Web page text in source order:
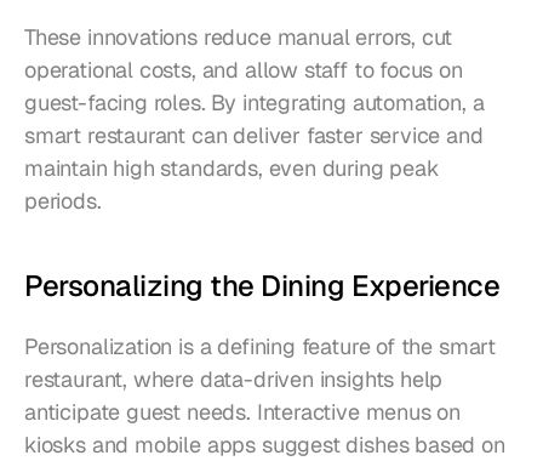
These innovations reduce manual errors, cut
operational costs, and allow staff to focus on
guest-facing roles. By integrating automation, a
smart restaurant can deliver faster service and
maintain high standards, even during peak
periods.
Personalizing the Dining Experience
Personalization is a defining feature of the smart
restaurant, where data-driven insights help
anticipate guest needs. Interactive menus on
kiosks and mobile apps suggest dishes based on